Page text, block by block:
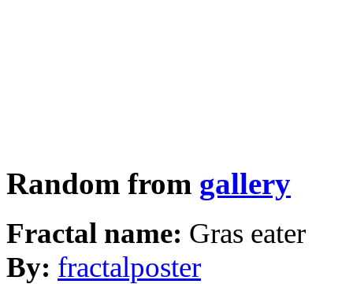
Random from gallery
Fractal name: Gras eater
By: fractalposter